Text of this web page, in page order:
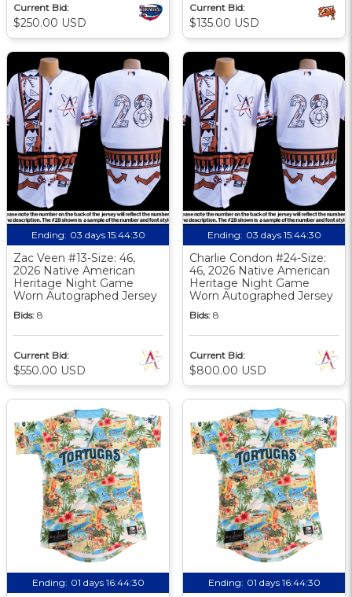
Current Bid:
$250.00 USD
Current Bid:
$135.00 USD
Ending: 03 days 15:44:30
Zac Veen #13-Size: 46,
2026 Native American
Heritage Night Game
Worn Autographed Jersey
Bids: 8
Current Bid:
$550.00 USD
Ending: 03 days 15:44:30
Charlie Condon #24-Size:
46, 2026 Native American
Heritage Night Game
Worn Autographed Jersey
Bids: 8
Current Bid:
$800.00 USD
Ending: 01 days 16:44:30 Ending: 01 days 16:44:30